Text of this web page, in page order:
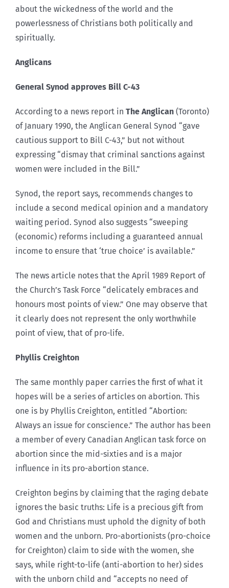
about the wickedness of the world and the
powerlessness of Christians both politically and
spiritually.
Anglicans
General Synod approves Bill C-43
According to a news report in The Anglican (Toronto)
of January 1990, the Anglican General Synod “gave
cautious support to Bill C-43,” but not without
expressing “dismay that criminal sanctions against
women were included in the Bill.”
Synod, the report says, recommends changes to
include a second medical opinion and a mandatory
waiting period. Synod also suggests “sweeping
(economic) reforms including a guaranteed annual
income to ensure that ‘true choice’ is available.”
The news article notes that the April 1989 Report of
the Church’s Task Force “delicately embraces and
honours most points of view.” One may observe that
it clearly does not represent the only worthwhile
point of view, that of pro-life.
Phyllis Creighton
The same monthly paper carries the first of what it
hopes will be a series of articles on abortion. This
one is by Phyllis Creighton, entitled “Abortion:
Always an issue for conscience.” The author has been
a member of every Canadian Anglican task force on
abortion since the mid-sixties and is a major
influence in its pro-abortion stance.
Creighton begins by claiming that the raging debate
ignores the basic truths: Life is a precious gift from
God and Christians must uphold the dignity of both
women and the unborn. Pro-abortionists (pro-choice
for Creighton) claim to side with the women, she
says, while right-to-life (anti-abortion to her) sides
with the unborn child and “accepts no need of